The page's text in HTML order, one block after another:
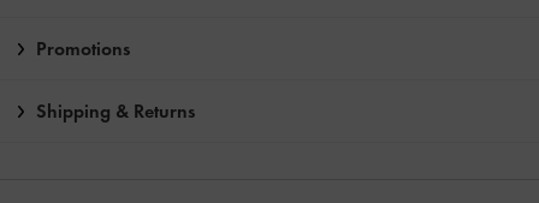
Promotions
Shipping & Returns